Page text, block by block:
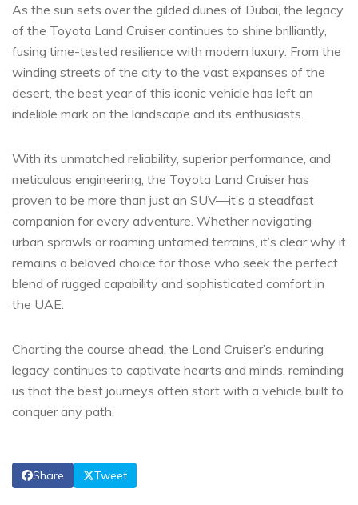
As ‌the sun ‍sets over the gilded dunes of Dubai, the legacy
of the Toyota Land Cruiser continues to ‌shine brilliantly,
fusing time-tested resilience with modern luxury. From the
winding​ streets ⁢of the city to the vast expanses of the
desert, the best year⁢ of this iconic vehicle has⁣ left an⁤
indelible mark on the landscape and its enthusiasts.
With its unmatched reliability, superior performance, and
‌meticulous engineering, the ​Toyota Land Cruiser has
proven ‌to be ‌more than just an SUV—it’s a steadfast
companion for every​ adventure. Whether navigating
urban sprawls or roaming ‌untamed terrains, it’s clear why it
remains a beloved choice for those ⁣who seek the perfect
blend of ⁤rugged capability and sophisticated comfort in‌
the UAE.
Charting the course ahead, the Land‌ Cruiser’s enduring
legacy continues to captivate hearts and minds, reminding
us that the ⁤best journeys ​often start with a ⁢vehicle built to
conquer any path.
Share Tweet